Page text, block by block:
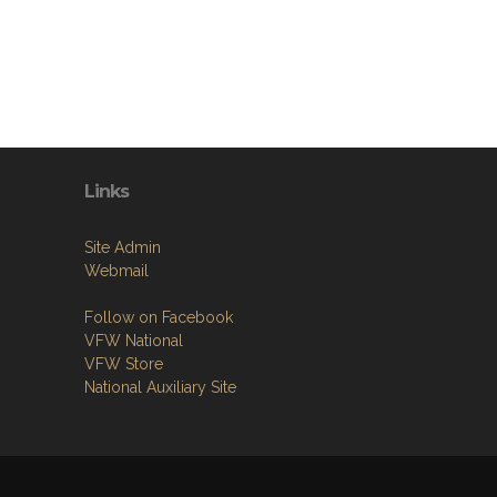
Links
Site Admin
Webmail
Follow on Facebook
VFW National
VFW Store
National Auxiliary Site